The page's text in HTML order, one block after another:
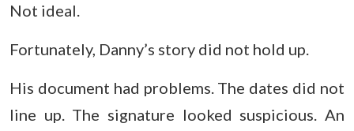
Not ideal.
Fortunately, Danny’s story did not hold up.
His document had problems. The dates did not
line up. The signature looked suspicious. An